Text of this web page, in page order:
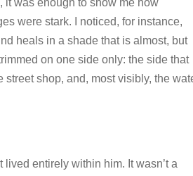
it was enough to show me how
were stark. I noticed, for instance,
heals in a shade that is almost, but
on one side only: the side that
street shop, and, most visibly, the
entirely within him. It wasn’t a